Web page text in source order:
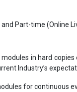
Part-time (Online
in hard
Industry’s
for continuous